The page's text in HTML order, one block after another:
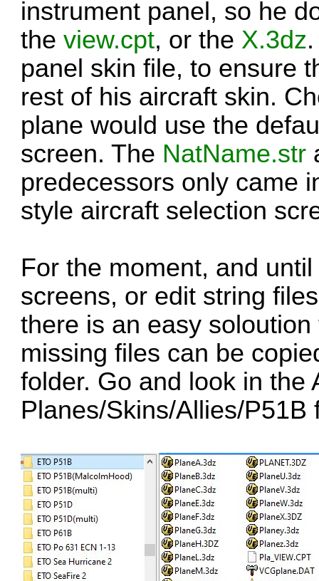
instrument panel, so he
theview.cpt, or the X.3dz
panel skin file, to ensure
rest of his aircraft skin.
plane would use the
screen. The NatName.str
predecessors only came
style aircraft selection
For the moment, and
screens, or edit string
there is an easy
missing files can be
folder. Go and look in the
Planes/Skins/Allies/P51B